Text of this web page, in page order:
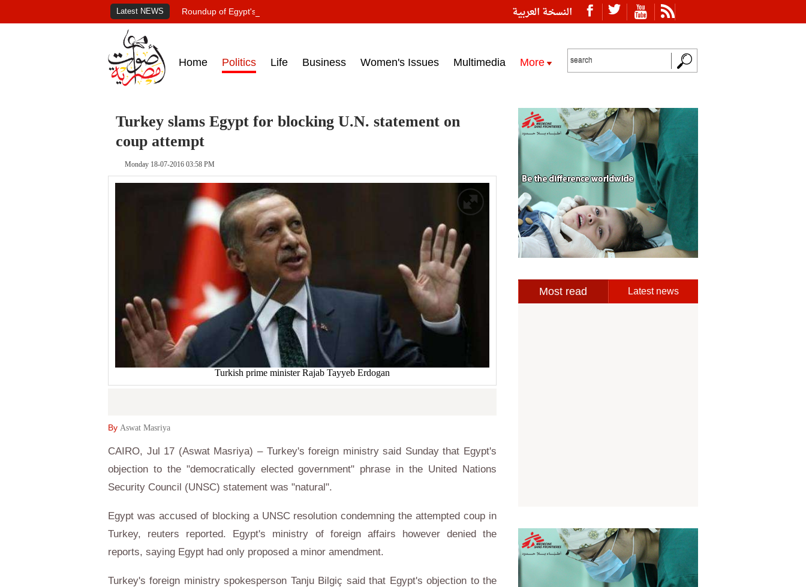
النسخة العربية Latest NEWS Roundup of Egypt's press headlines on March 15, 2017‎
Home Politics Life Business Women's Issues Multimedia More
Turkey slams Egypt for blocking U.N. statement on
coup attempt
Monday 18-07-2016 03:58 PM
Turkish prime minister Rajab Tayyeb Erdogan
By Aswat Masriya
CAIRO, Jul 17 (Aswat Masriya) – Turkey's foreign ministry said Sunday that Egypt's
objection to the "democratically elected government" phrase in the United Nations
Security Council (UNSC) statement was "natural".
Egypt was accused of blocking a UNSC resolution condemning the attempted coup in
Turkey, reuters reported. Egypt's ministry of foreign affairs however denied the
reports, saying Egypt had only proposed a minor amendment.
Turkey's foreign ministry spokesperson Tanju Bilgiç said that Egypt's objection to the
Most read Latest news